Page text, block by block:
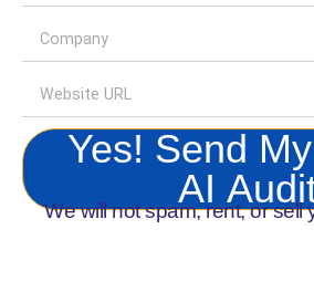
Yes! Send
AI
We will not spam, rent, or sell